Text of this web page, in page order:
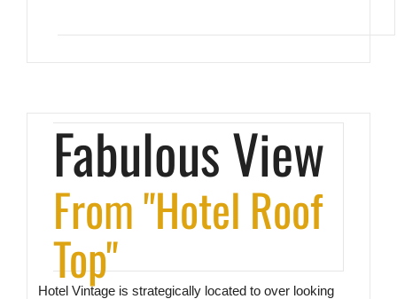
Fabulous View
From "Hotel Roof
Top"
Hotel Vintage is strategically located to over looking